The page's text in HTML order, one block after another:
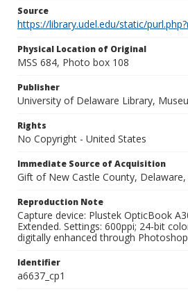
Source
https://library.udel.edu/static/
Physical Location of Original
MSS 684, Photo box 108
Publisher
University of Delaware Library,
Rights
No Copyright - United States
Immediate Source of Acquisition
Gift of New Castle County, Delaware,
Reproduction Note
Capture device: Plustek OpticBook
Extended. Settings: 600ppi; 24-bit
digitally enhanced through
Identifier
a6637_cp1